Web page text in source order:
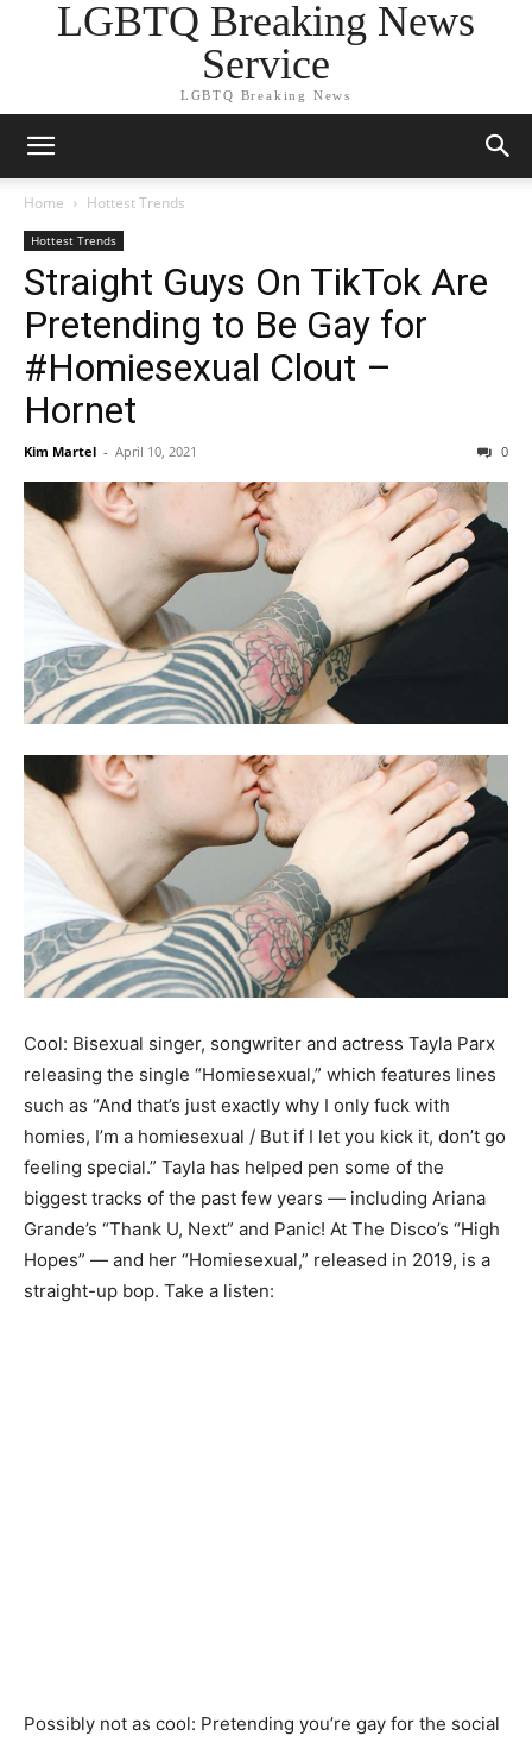
LGBTQ Breaking News
Service
LGBTQ Breaking News
Home Hottest Trends
Hottest Trends
Straight Guys On TikTok Are
Pretending to Be Gay for
#Homiesexual Clout –
Hornet
Kim Martel - April 10, 2021 0
Cool: Bisexual singer, songwriter and actress Tayla Parx
releasing the single “Homiesexual,” which features lines
such as “And that’s just exactly why I only fuck with
homies, I’m a homiesexual / But if I let you kick it, don’t go
feeling special.” Tayla has helped pen some of the
biggest tracks of the past few years — including Ariana
Grande’s “Thank U, Next” and Panic! At The Disco’s “High
Hopes” — and her “Homiesexual,” released in 2019, is a
straight-up bop. Take a listen:
Possibly not as cool: Pretending you’re gay for the social